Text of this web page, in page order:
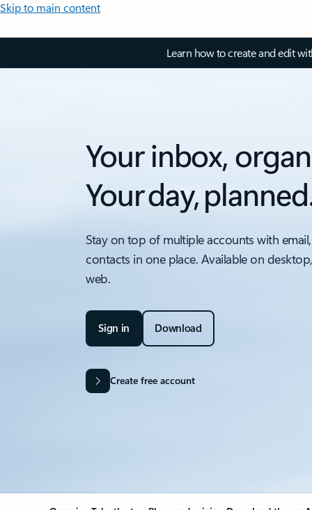
Skip to main content
Learn how to create and edit
Your inbox,
Your day,
Stay on top of multiple accounts with
contacts in one place. Available on
web.
Sign in Download
Create free account